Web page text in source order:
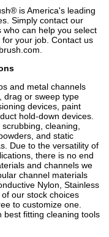
is America's leading
Simply contact our
can help you select
your job. Contact us
.
and metal channels
drag or sweep type
devices, paint
hold-down devices.
cleaning,
and static
Due to the versatility of
there is no end
and channels we
channel materials
Nylon, Stainless
our stock choices
to customize one.
fitting cleaning tools